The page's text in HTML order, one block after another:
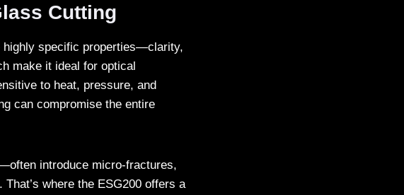
Cutting
highly specific properties—clarity,
make it ideal for optical
to heat, pressure, and
can compromise the entire
introduce micro-fractures,
where the ESG200 offers a